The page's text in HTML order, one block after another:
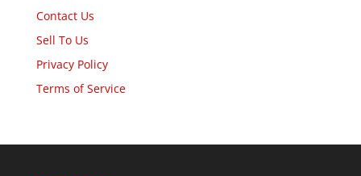
Contact Us
Sell To Us
Privacy Policy
Terms of Service